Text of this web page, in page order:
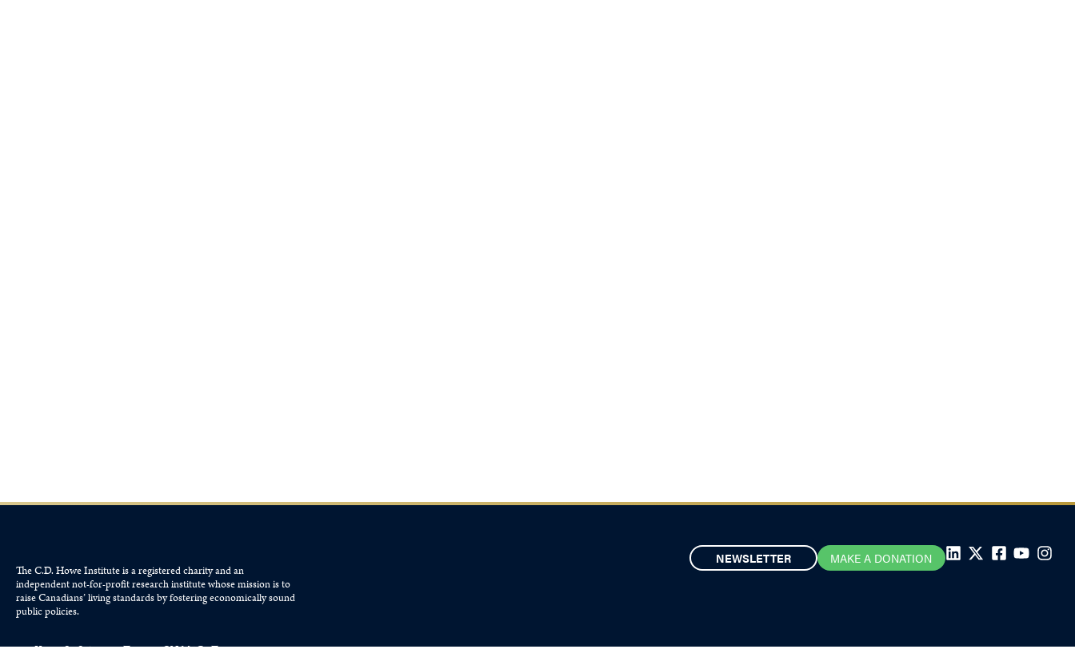
The C.D. Howe Institute is a registered charity and an
independent not-for-profit research institute whose mission is to
raiseCanadians’living standards by fostering economically sound
public policies.
110 Yonge St, Suite 800, Toronto, ON M5C 1T4
NEWSLETTER MAKE A DONATION